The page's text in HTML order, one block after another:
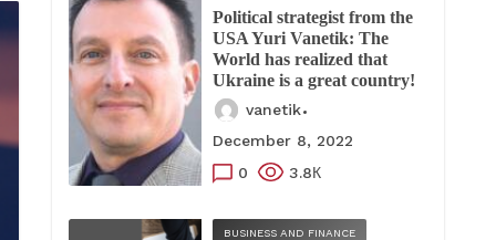
Political strategist from the
USA Yuri Vanetik: The
World has realized that
Ukraine is a great country!
vanetik
December 8, 2022
0
3.8К
BUSINESS AND FINANCE